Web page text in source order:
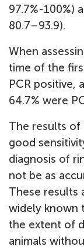
97.7%-100%)
80.7–93.9).
When
time of the
PCR positive,
64.7% were
The results of
good
diagnosis of
not be as
These results
widely known
the extent of
animals